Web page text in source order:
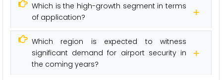
Which is the high-growth segment in terms
of application?
Which region is expected to witness
significant demand for airport security in
the coming years?